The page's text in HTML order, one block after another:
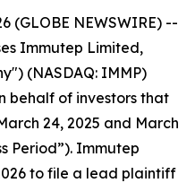
(GLOBE NEWSWIRE) --
Immutep Limited,
(NASDAQ: IMMP)
behalf of investors that
24, 2025 and March
Period”). Immutep
to file a lead plaintiff